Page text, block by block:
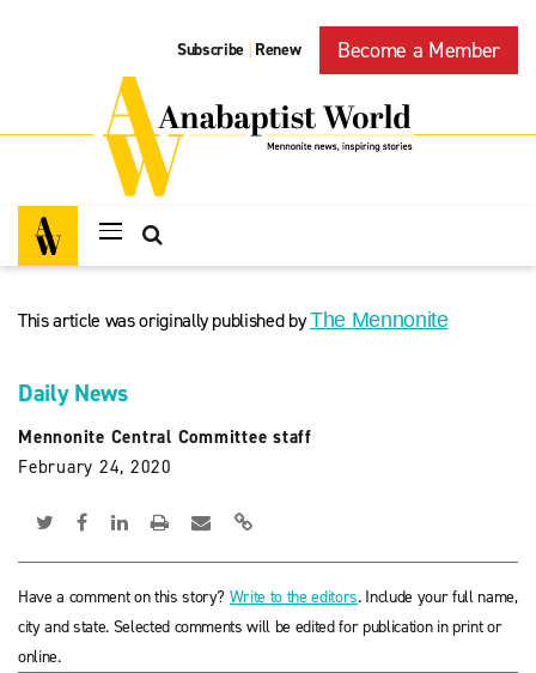
Subscribe | Renew Become a Member
This article was originally published byThe Mennonite
Daily News
Mennonite Central Committee staff
February 24, 2020
Have a comment on this story? Write to the editors. Include your full name,
city and state. Selected comments will be edited for publication in print or
online.